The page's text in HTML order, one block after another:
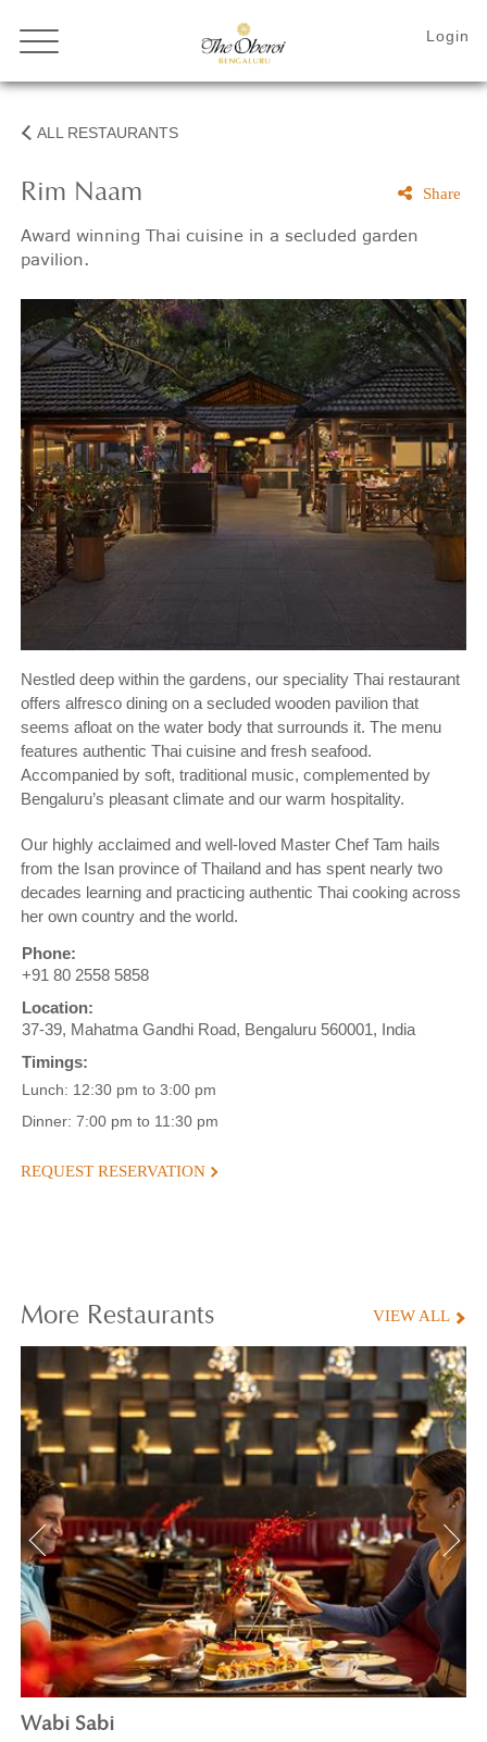
ALL RESTAURANTS
Rim Naam
Award winning Thai cuisine in a secluded garden
pavilion.
Share
Nestled deep within the gardens, our speciality Thai restaurant
offers alfresco dining on a secluded wooden pavilion that
seems afloat on the water body that surrounds it. The menu
features authentic Thai cuisine and fresh seafood.
Accompanied by soft, traditional music, complemented by
Bengaluru’s pleasant climate and our warm hospitality.
Our highly acclaimed and well-loved Master Chef Tam hails
from the Isan province of Thailand and has spent nearly two
decades learning and practicing authentic Thai cooking across
her own country and the world.
Phone:
+91 80 2558 5858
Location:
37-39, Mahatma Gandhi Road, Bengaluru 560001, India
Timings:
Lunch: 12:30 pm to 3:00 pm
Dinner: 7:00 pm to 11:30 pm
REQUEST RESERVATION
More Restaurants VIEW ALL
Wabi Sabi